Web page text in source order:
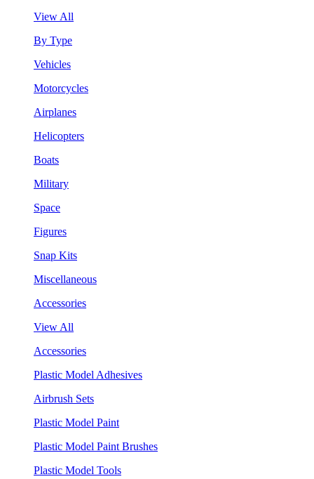
View All
By Type
Vehicles
Motorcycles
Airplanes
Helicopters
Boats
Military
Space
Figures
Snap Kits
Miscellaneous
Accessories
View All
Accessories
Plastic Model Adhesives
Airbrush Sets
Plastic Model Paint
Plastic Model Paint Brushes
Plastic Model Tools